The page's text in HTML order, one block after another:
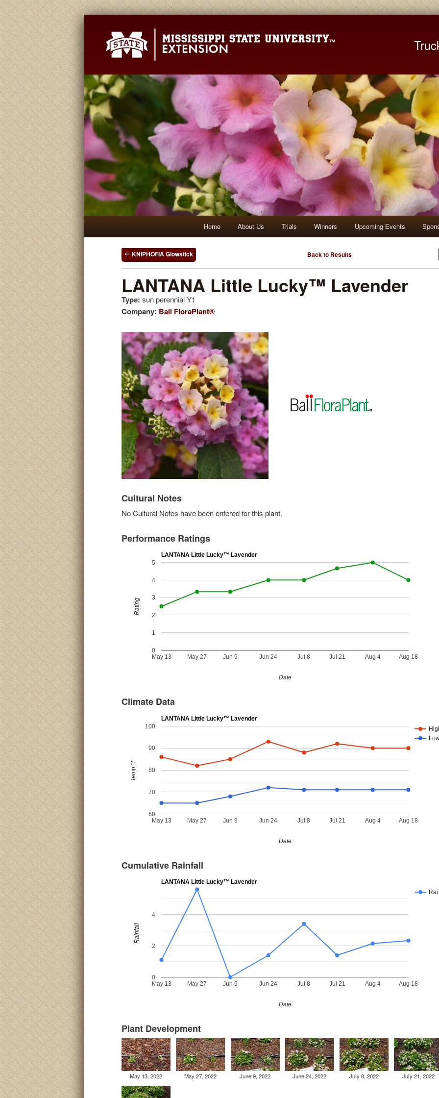
to
content
to
content
Home About Us Trials Winners Upcoming Events
Post
Back to Results
KNIPHOFIA Glowstick
LANTANA Little Lucky™ Lavender
Type: sun perennial Y1
Company: Ball FloraPlant®
Cultural Notes
No Cultural Notes have been entered for this plant.
Performance Ratings
LANTANA Little Lucky™ Lavender
May 13 May 27 Jun 9 Jun 24 Jul 8 Jul 21 Aug 4 Aug 18
0
1
2
3
4
5
Date
Rating
Climate Data
LANTANA Little Lucky™ Lavender
May 13 May 27 Jun 9 Jun 24 Jul 8 Jul 21 Aug 4 Aug 18
60
70
80
90
100
Date
Temp °F
Cumulative Rainfall
LANTANA Little Lucky™ Lavender
May 13 May 27 Jun 9 Jun 24 Jul 8 Jul 21 Aug 4 Aug 18
0
2
4
Date
Rainfall
Plant Development
May 13, 2022 May 27, 2022 June 9, 2022 June 24, 2022 July 8, 2022 July 21, 2022